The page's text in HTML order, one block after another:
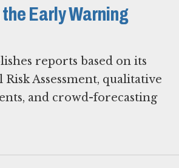
Early Warning
reports based on its
Assessment, qualitative
and crowd-forecasting